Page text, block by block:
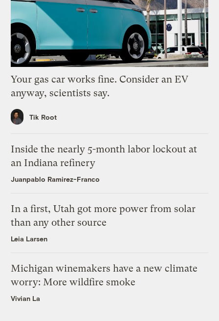
Your gas car works fine. Consider an EV
anyway, scientists say.
Tik Root
Inside the nearly 5-month labor lockout at
an Indiana refinery
Juanpablo Ramirez-Franco
In a first, Utah got more power from solar
than any other source
Leia Larsen
Michigan winemakers have a new climate
worry: More wildfire smoke
Vivian La